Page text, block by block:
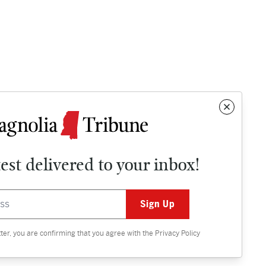
delivered to your inbox!
you are confirming that you agree with the Privacy Policy
Contact